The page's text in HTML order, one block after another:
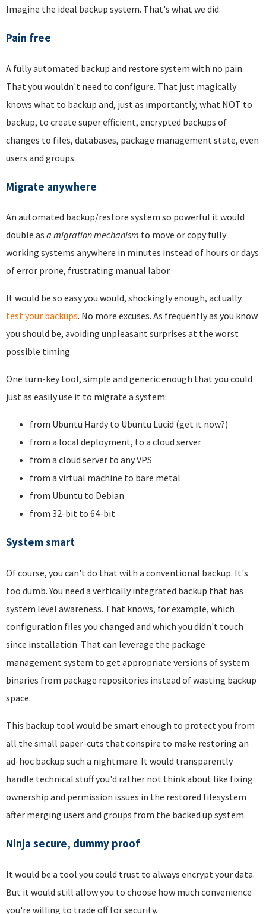
Imagine the ideal backup system. That's what we did.
Pain free
A fully automated backup and restore system with no pain.
That you wouldn't need to configure. That just magically
knows what to backup and, just as importantly, what NOT to
backup, to create super efficient, encrypted backups of
changes to files, databases, package management state, even
users and groups.
Migrate anywhere
An automated backup/restore system so powerful it would
double as a migration mechanism to move or copy fully
working systems anywhere in minutes instead of hours or days
of error prone, frustrating manual labor.
It would be so easy you would, shockingly enough, actually
test your backups. No more excuses. As frequently as you know
you should be, avoiding unpleasant surprises at the worst
possible timing.
One turn-key tool, simple and generic enough that you could
just as easily use it to migrate a system:
from Ubuntu Hardy to Ubuntu Lucid (get it now?)
from a local deployment, to a cloud server
from a cloud server to any VPS
from a virtual machine to bare metal
from Ubuntu to Debian
from 32-bit to 64-bit
System smart
Of course, you can't do that with a conventional backup. It's
too dumb. You need a vertically integrated backup that has
system level awareness. That knows, for example, which
configuration files you changed and which you didn't touch
since installation. That can leverage the package
management system to get appropriate versions of system
binaries from package repositories instead of wasting backup
space.
This backup tool would be smart enough to protect you from
all the small paper-cuts that conspire to make restoring an
ad-hoc backup such a nightmare. It would transparently
handle technical stuff you'd rather not think about like fixing
ownership and permission issues in the restored filesystem
after merging users and groups from the backed up system.
Ninja secure, dummy proof
It would be a tool you could trust to always encrypt your data.
But it would still allow you to choose how much convenience
you're willing to trade off for security.